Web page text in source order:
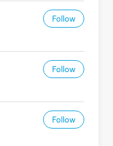
Follow
Follow
Follow